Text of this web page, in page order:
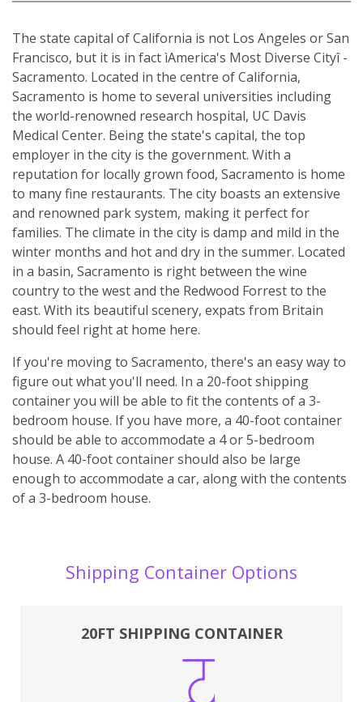
The state capital of California is not Los Angeles or San
Francisco, but it is in fact ìAmerica's Most Diverse Cityî -
Sacramento. Located in the centre of California,
Sacramento is home to several universities including
the world-renowned research hospital, UC Davis
Medical Center. Being the state's capital, the top
employer in the city is the government. With a
reputation for locally grown food, Sacramento is home
to many fine restaurants. The city boasts an extensive
and renowned park system, making it perfect for
families. The climate in the city is damp and mild in the
winter months and hot and dry in the summer. Located
in a basin, Sacramento is right between the wine
country to the west and the Redwood Forrest to the
east. With its beautiful scenery, expats from Britain
should feel right at home here.
If you're moving to Sacramento, there's an easy way to
figure out what you'll need. In a 20-foot shipping
container you will be able to fit the contents of a 3-
bedroom house. If you have more, a 40-foot container
should be able to accommodate a 4 or 5-bedroom
house. A 40-foot container should also be large
enough to accommodate a car, along with the contents
of a 3-bedroom house.
Shipping Container Options
20FT SHIPPING CONTAINER